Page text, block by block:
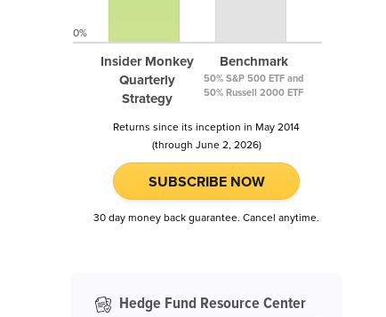
Insider Monkey
Quarterly
Strategy
Benchmark
50% S&P 500 ETF and
50% Russell 2000 ETF
0%
Returns since its inception in May 2014
(through June 2, 2026)
SUBSCRIBE NOW
30 day money back guarantee. Cancel anytime.
Hedge Fund Resource Center